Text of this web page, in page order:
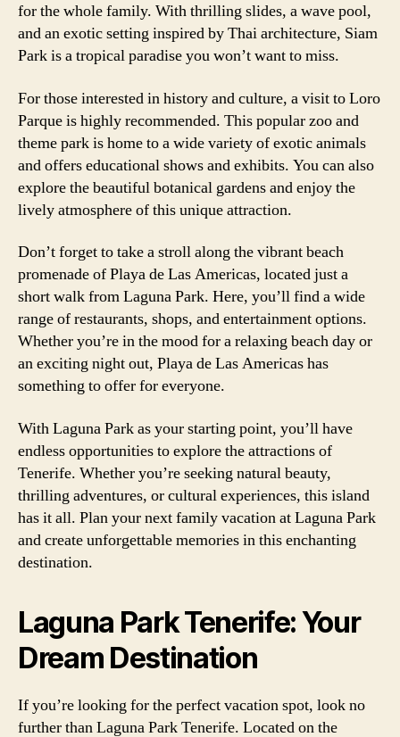
for the whole family. With thrilling slides, a wave pool,
and an exotic setting inspired by Thai architecture, Siam
Park is a tropical paradise you won’t want to miss.
For those interested in history and culture, a visit to Loro
Parque is highly recommended. This popular zoo and
theme park is home to a wide variety of exotic animals
and offers educational shows and exhibits. You can also
explore the beautiful botanical gardens and enjoy the
lively atmosphere of this unique attraction.
Don’t forget to take a stroll along the vibrant beach
promenade of Playa de Las Americas, located just a
short walk from Laguna Park. Here, you’ll find a wide
range of restaurants, shops, and entertainment options.
Whether you’re in the mood for a relaxing beach day or
an exciting night out, Playa de Las Americas has
something to offer for everyone.
With Laguna Park as your starting point, you’ll have
endless opportunities to explore the attractions of
Tenerife. Whether you’re seeking natural beauty,
thrilling adventures, or cultural experiences, this island
has it all. Plan your next family vacation at Laguna Park
and create unforgettable memories in this enchanting
destination.
Laguna Park Tenerife: Your
Dream Destination
If you’re looking for the perfect vacation spot, look no
further than Laguna Park Tenerife. Located on the